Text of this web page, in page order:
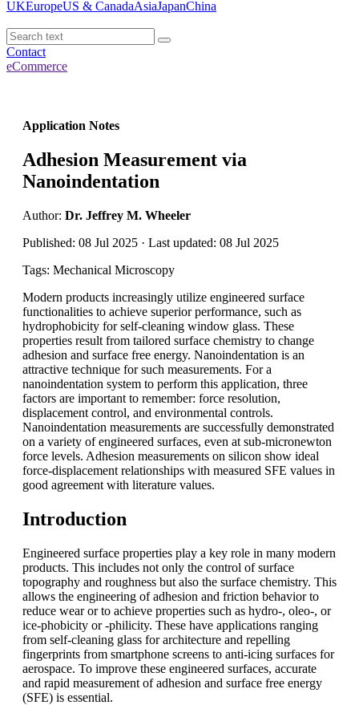
UKEuropeUS & CanadaAsiaJapanChina
Contact
eCommerce
Application Notes
Adhesion Measurement via
Nanoindentation
Author: Dr. Jeffrey M. Wheeler
Published: 08 Jul 2025 · Last updated: 08 Jul 2025
Tags: Mechanical Microscopy
Modern products increasingly utilize engineered surface
functionalities to achieve superior performance, such as
hydrophobicity for self-cleaning window glass. These
properties result from tailored surface chemistry to change
adhesion and surface free energy. Nanoindentation is an
attractive technique for such measurements. For a
nanoindentation system to perform this application, three
factors are important to remember: force resolution,
displacement control, and environmental controls.
Nanoindentation measurements are successfully demonstrated
on a variety of engineered surfaces, even at sub-micronewton
force levels. Adhesion measurements on silicon show ideal
force-displacement relationships with measured SFE values in
good agreement with literature values.
Introduction
Engineered surface properties play a key role in many modern
products. This includes not only the control of surface
topography and roughness but also the surface chemistry. This
allows the engineering of adhesion and friction behavior to
reduce wear or to achieve properties such as hydro-, oleo-, or
ice-phobicity or -philicity. These have applications ranging
from self-cleaning glass for architecture and repelling
fingerprints from smartphone screens to anti-icing surfaces for
aerospace. To improve these engineered surfaces, accurate
and rapid measurement of adhesion and surface free energy
(SFE) is essential.